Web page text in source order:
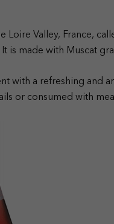
Loire Valley, France,
is made with Muscat
with a refreshing and
or consumed with